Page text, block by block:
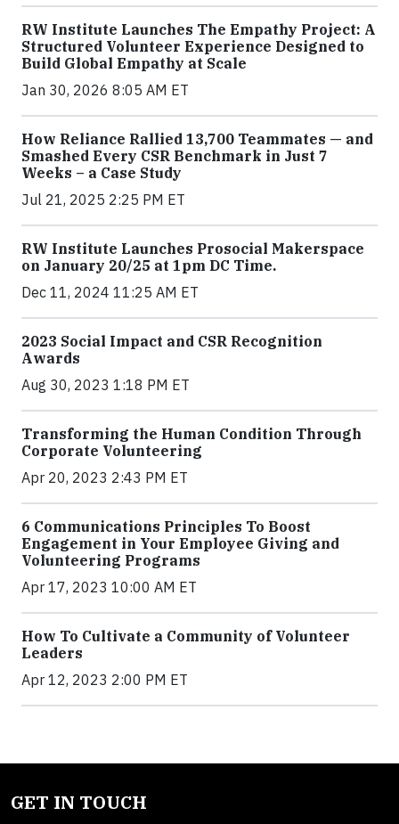
RW Institute Launches The Empathy Project: A
Structured Volunteer Experience Designed to
Build Global Empathy at Scale
Jan 30, 2026 8:05 AM ET
How Reliance Rallied 13,700 Teammates — and
Smashed Every CSR Benchmark in Just 7
Weeks – a Case Study
Jul 21, 2025 2:25 PM ET
RW Institute Launches Prosocial Makerspace
on January 20/25 at 1pm DC Time.
Dec 11, 2024 11:25 AM ET
2023 Social Impact and CSR Recognition
Awards
Aug 30, 2023 1:18 PM ET
Transforming the Human Condition Through
Corporate Volunteering
Apr 20, 2023 2:43 PM ET
6 Communications Principles To Boost
Engagement in Your Employee Giving and
Volunteering Programs
Apr 17, 2023 10:00 AM ET
How To Cultivate a Community of Volunteer
Leaders
Apr 12, 2023 2:00 PM ET
GET IN TOUCH